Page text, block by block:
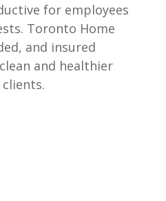
for employees
Toronto Home
and insured
and healthier